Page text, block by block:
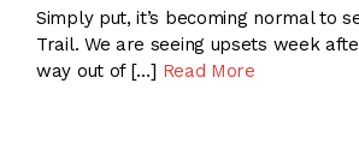
Simply put, it’s becoming normal to
Trail. We are seeing upsets week
way out of […] Read More